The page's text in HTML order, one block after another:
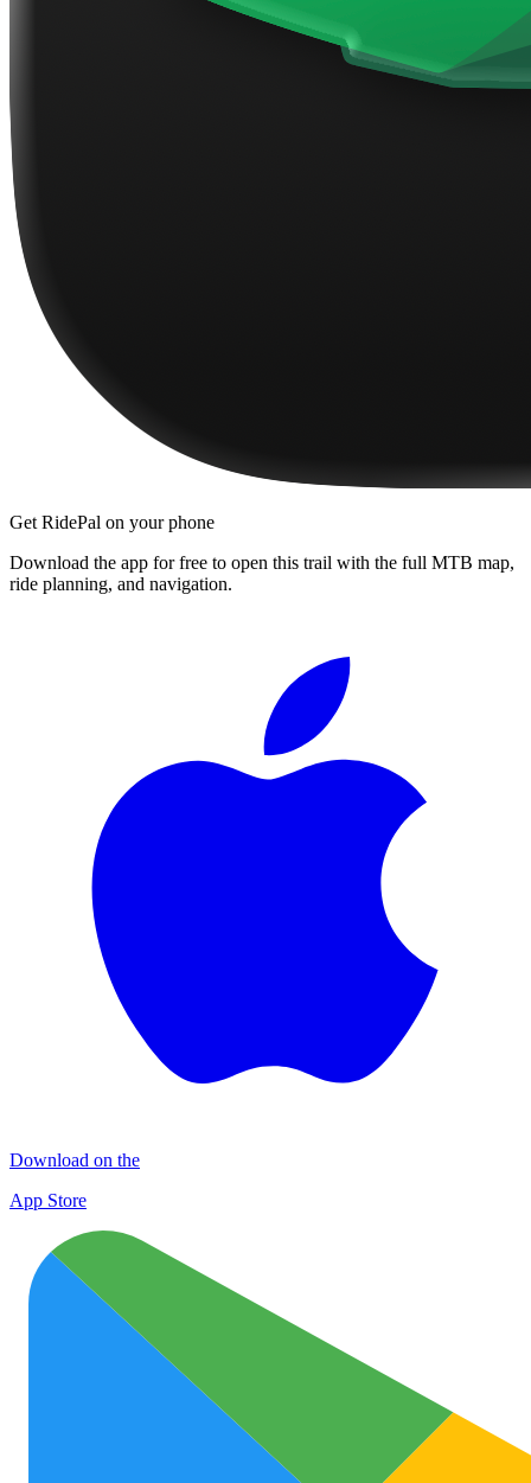
Get RidePal on your phone
Download the app for free to open this trail with the full MTB map,
ride planning, and navigation.
Download on the
App Store